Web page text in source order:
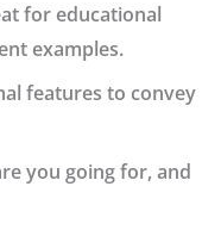
for educational
examples.
features to convey
you going for, and